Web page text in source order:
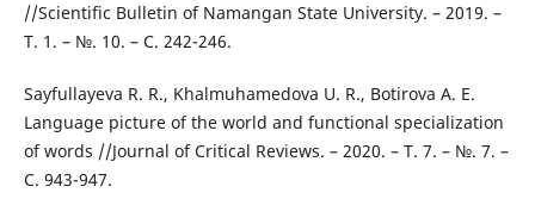
//Scientific Bulletin of Namangan State University. – 2019. –
Т. 1. – №. 10. – С. 242-246.
Sayfullayeva R. R., Khalmuhamedova U. R., Botirova A. E.
Language picture of the world and functional specialization
of words //Journal of Critical Reviews. – 2020. – Т. 7. – №. 7. –
С. 943-947.